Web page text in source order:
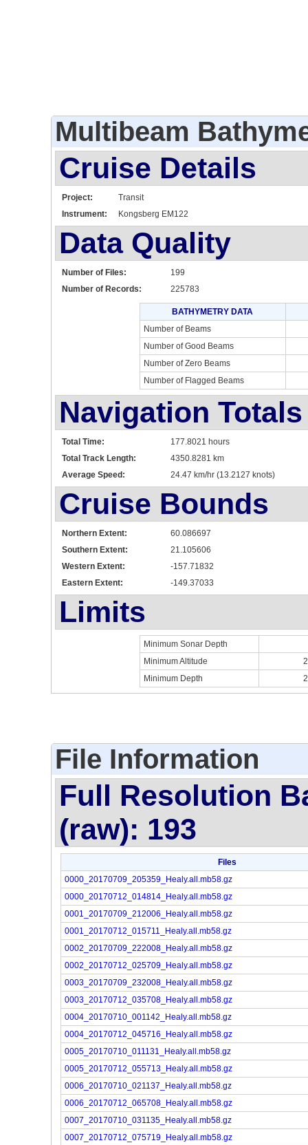
Multibeam
Cruise Details
Project:
Transit
Instrument:
Kongsberg EM122
Data Quality
Number of Files:
199
Number of Records:
225783
BATHYMETRY DATA
Number of Beams
Number of Good Beams
Number of Zero Beams
Number of Flagged Beams
Navigation Totals
Total Time:
177.8021 hours
Total Track Length:
4350.8281 km
Average Speed:
24.47 km/hr (13.2127 knots)
Cruise Bounds
Northern Extent:
60.086697
Southern Extent:
21.105606
Western Extent:
-157.71832
Eastern Extent:
-149.37033
Limits
Minimum Sonar Depth
Minimum Altitude
Minimum Depth
File Information
Full Resolution
(raw): 193
Files
0000_20170709_205359_Healy.all.mb58.gz
0000_20170712_014814_Healy.all.mb58.gz
0001_20170709_212006_Healy.all.mb58.gz
0001_20170712_015711_Healy.all.mb58.gz
0002_20170709_222008_Healy.all.mb58.gz
0002_20170712_025709_Healy.all.mb58.gz
0003_20170709_232008_Healy.all.mb58.gz
0003_20170712_035708_Healy.all.mb58.gz
0004_20170710_001142_Healy.all.mb58.gz
0004_20170712_045716_Healy.all.mb58.gz
0005_20170710_011131_Healy.all.mb58.gz
0005_20170712_055713_Healy.all.mb58.gz
0006_20170710_021137_Healy.all.mb58.gz
0006_20170712_065708_Healy.all.mb58.gz
0007_20170710_031135_Healy.all.mb58.gz
0007_20170712_075719_Healy.all.mb58.gz